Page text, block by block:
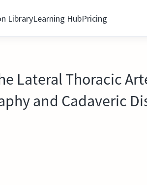
LibraryLearning HubPricing
Lateral Thoracic
and Cadaveric